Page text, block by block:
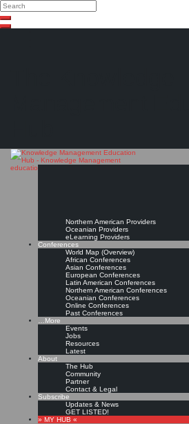
Search
Search
Close
Northern American Providers
Oceanian Providers
eLearning Providers
Conferences
World Map (Overview)
African Conferences
Asian Conferences
European Conferences
Latin American Conferences
Northern American Conferences
Oceanian Conferences
Online Conferences
Past Conferences
…More
Events
Jobs
Resources
Latest
About
The Hub
Community
Partner
Contact & Legal
Subscribe
Updates & News
GET LISTED!
» MY HUB «